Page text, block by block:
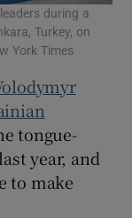
during a
Turkey, on
York Times
tongue-
year, and
to make